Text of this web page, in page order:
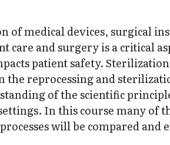
of medical devices, surgical
care and surgery is a critical
patient safety.
the reprocessing and
of the scientific
In this course many of
will be compared and